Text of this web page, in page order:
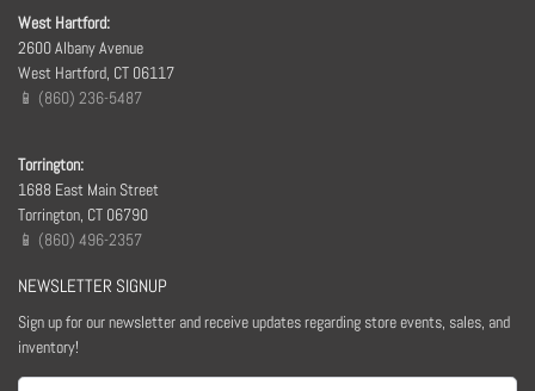
West Hartford:
2600 Albany Avenue
West Hartford, CT 06117
📱 (860) 236-5487
Torrington:
1688 East Main Street
Torrington, CT 06790
📱 (860) 496-2357
NEWSLETTER SIGNUP
Sign up for our newsletter and receive updates regarding store events, sales, and
inventory!